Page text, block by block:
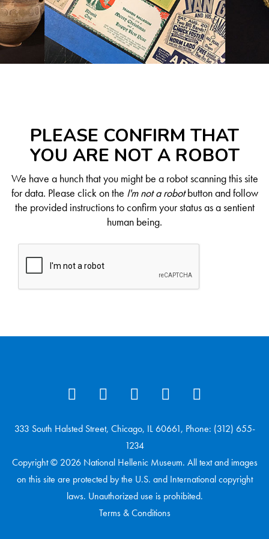
PLEASE CONFIRM THAT
YOU ARE NOT A ROBOT
We have a hunch that you might be a robot scanning this site
for data. Please click on the I'm not a robotbutton and follow
the provided instructions to confirm your status as a sentient
human being.
333 South Halsted Street, Chicago, IL 60661, Phone: (312) 655-
1234
Copyright © 2026 National Hellenic Museum. All text and images
on this site are protected by the U.S. and International copyright
laws. Unauthorized use is prohibited.
Terms & Conditions